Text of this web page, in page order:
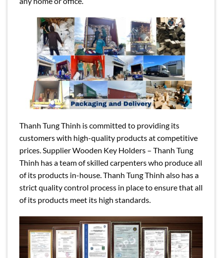
Thanh Tung Thinh is committed to providing its
customers with high-quality products at competitive
prices. Supplier Wooden Key Holders – Thanh Tung
Thinh has a team of skilled carpenters who produce all
of its products in-house. Thanh Tung Thinh also has a
strict quality control process in place to ensure that all
of its products meet its high standards.